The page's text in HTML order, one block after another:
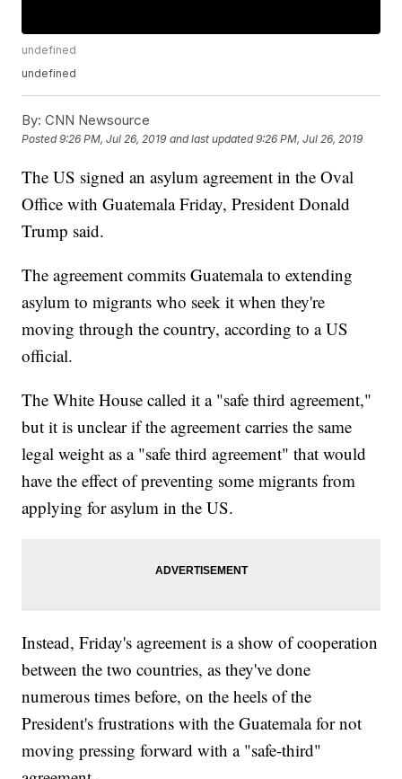
undefined
undefined
By: CNN Newsource
Posted9:26 PM, Jul 26, 2019 and last updated 9:26 PM, Jul 26, 2019
The US signed an asylum agreement in the Oval
Office with Guatemala Friday, President Donald
Trump said.
The agreement commits Guatemala to extending
asylum to migrants who seek it when they're
moving through the country, according to a US
official.
The White House called it a "safe third agreement,"
but it is unclear if the agreement carries the same
legal weight as a "safe third agreement" that would
have the effect of preventing some migrants from
applying for asylum in the US.
Instead, Friday's agreement is a show of cooperation
between the two countries, as they've done
numerous times before, on the heels of the
President's frustrations with the Guatemala for not
moving pressing forward with a "safe-third"